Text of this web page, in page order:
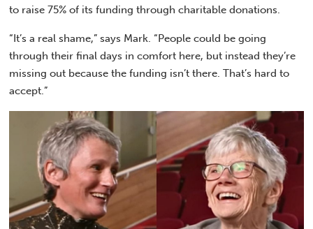
to raise 75% of its funding through charitable donations.
“It’s a real shame,” says Mark. “People could be going
through their final days in comfort here, but instead they’re
missing out because the funding isn’t there. That’s hard to
accept.”